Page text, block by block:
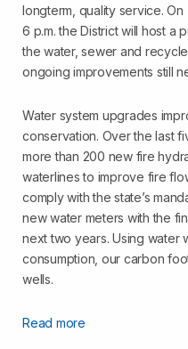
longterm, quality service.
6 p.m. the District will host a
the water, sewer and
ongoing improvements still
Water system upgrades
conservation. Over the last
more than 200 new fire
waterlines to improve fire
comply with the state’s
new water meters with the
next two years. Using water
consumption, our carbon
wells.
Read more